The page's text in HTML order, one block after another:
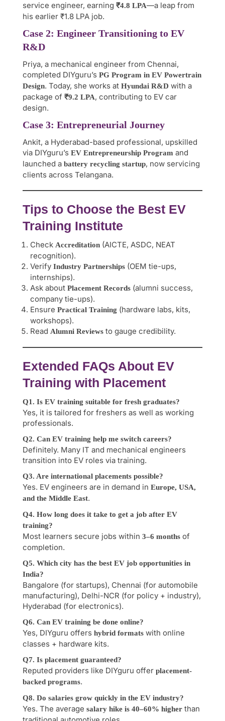
service engineer, earning ₹4.8 LPA—a leap from
his earlier ₹1.8 LPA job.
Case 2: Engineer Transitioning to EV
R&D
Priya, a mechanical engineer from Chennai,
completed DIYguru’s PG Program in EV Powertrain
Design. Today, she works at Hyundai R&D with a
package of ₹9.2 LPA, contributing to EV car
design.
Case 3: Entrepreneurial Journey
Ankit, a Hyderabad-based professional, upskilled
via DIYguru’s EV Entrepreneurship Program and
launched a battery recycling startup, now servicing
clients across Telangana.
Tips to Choose the Best EV
Training Institute
Check Accreditation (AICTE, ASDC, NEAT
recognition).
Verify Industry Partnerships (OEM tie-ups,
internships).
Ask about Placement Records (alumni success,
company tie-ups).
Ensure Practical Training (hardware labs, kits,
workshops).
Read Alumni Reviews to gauge credibility.
Extended FAQs About EV
Training with Placement
Q1. Is EV training suitable for fresh graduates?
Yes, it is tailored for freshers as well as working
professionals.
Q2. Can EV training help me switch careers?
Definitely. Many IT and mechanical engineers
transition into EV roles via training.
Q3. Are international placements possible?
Yes. EV engineers are in demand in Europe, USA,
and the Middle East.
Q4. How long does it take to get a job after EV
training?
Most learners secure jobs within 3–6 months of
completion.
Q5. Which city has the best EV job opportunities in
India?
Bangalore (for startups), Chennai (for automobile
manufacturing), Delhi-NCR (for policy + industry),
Hyderabad (for electronics).
Q6. Can EV training be done online?
Yes, DIYguru offers hybrid formats with online
classes + hardware kits.
Q7. Is placement guaranteed?
Reputed providers like DIYguru offer placement-
backed programs.
Q8. Do salaries grow quickly in the EV industry?
Yes. The average salary hike is 40–60% higher than